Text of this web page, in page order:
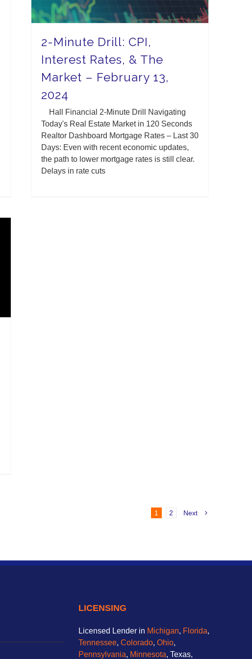
2-Minute Drill: CPI,
Interest Rates, & The
Market – February 13,
2024
Hall Financial 2-Minute Drill Navigating
Today's Real Estate Market in 120 Seconds
Realtor Dashboard Mortgage Rates – Last 30
Days: Even with recent economic updates,
the path to lower mortgage rates is still clear.
Delays in rate cuts
1 2 Next
LICENSING
Licensed Lender in Michigan, Florida,
Tennessee, Colorado, Ohio,
Pennsylvania, Minnesota, Texas,